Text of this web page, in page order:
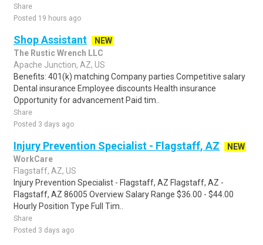
Share
Posted 19 hours ago
Shop Assistant
NEW
The Rustic Wrench LLC
Apache Junction, AZ, US
Benefits: 401(k) matching Company parties Competitive salary
Dental insurance Employee discounts Health insurance
Opportunity for advancement Paid tim..
Share
Posted 3 days ago
Injury Prevention Specialist - Flagstaff, AZ
NEW
WorkCare
Flagstaff, AZ, US
Injury Prevention Specialist - Flagstaff, AZ Flagstaff, AZ -
Flagstaff, AZ 86005 Overview Salary Range $36.00 - $44.00
Hourly Position Type Full Tim..
Share
Posted 3 days ago